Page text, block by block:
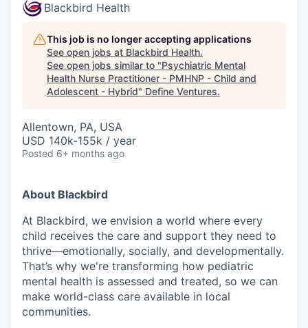
Blackbird Health
This job is no longer accepting applications
See open jobs at Blackbird Health.
See open jobs similar to "Psychiatric Mental
Health Nurse Practitioner - PMHNP - Child and
Adolescent - Hybrid" Define Ventures.
Allentown, PA, USA
USD 140k-155k / year
Posted 6+ months ago
About Blackbird
At Blackbird, we envision a world where every
child receives the care and support they need to
thrive—emotionally, socially, and developmentally.
That’s why we're transforming how pediatric
mental health is assessed and treated, so we can
make world-class care available in local
communities.